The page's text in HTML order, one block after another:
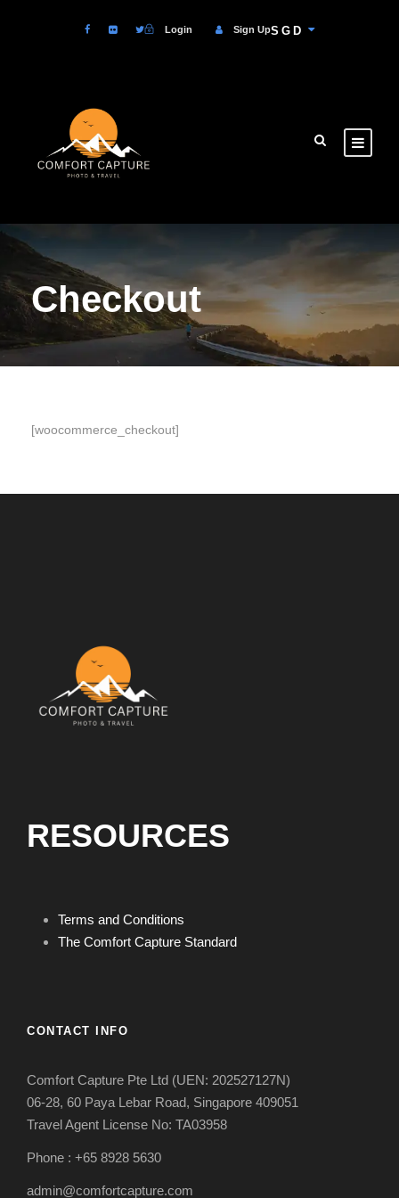
Login Sign UpSGD
Checkout
[woocommerce_checkout]
RESOURCES
Terms and Conditions
The Comfort Capture Standard
CONTACT INFO
Comfort Capture Pte Ltd (UEN: 202527127N)
06-28, 60 Paya Lebar Road, Singapore 409051
Travel Agent License No: TA03958
Phone : +65 8928 5630
admin@comfortcapture.com